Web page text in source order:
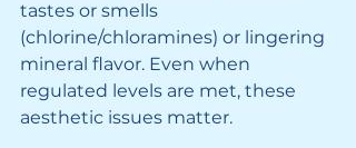
tastes or smells
(chlorine/chloramines) or lingering
mineral flavor. Even when
regulated levels are met, these
aesthetic issues matter.